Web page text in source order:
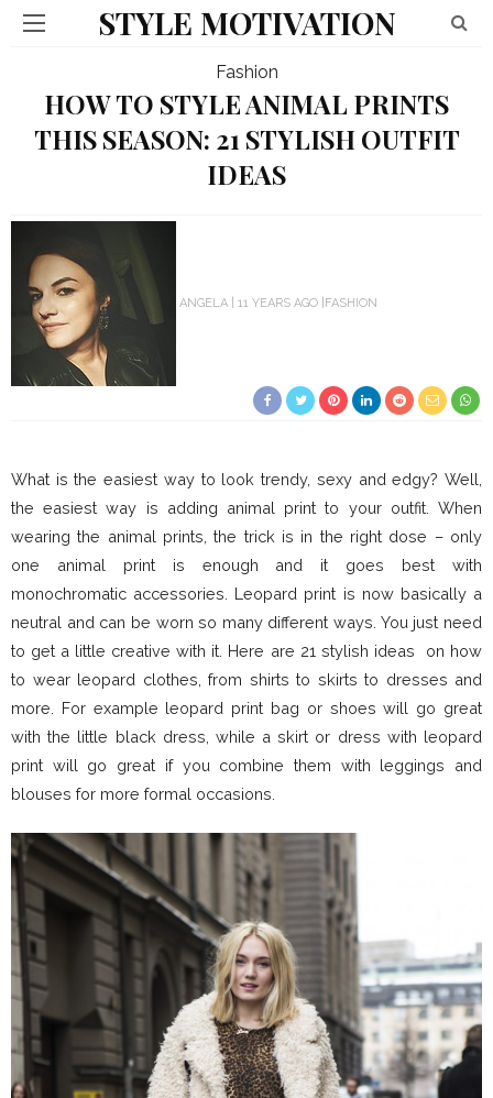
STYLE MOTIVATION
Fashion
HOW TO STYLE ANIMAL PRINTS
THIS SEASON: 21 STYLISH OUTFIT
IDEAS
ANGELA 11 YEARS AGO FASHION
What is the easiest way to look trendy, sexy and edgy? Well,
the easiest way is adding animal print to your outfit. When
wearing the animal prints, the trick is in the right dose – only
one animal print is enough and it goes best with
monochromatic accessories. Leopard print is now basically a
neutral and can be worn so many different ways. You just need
to get a little creative with it. Here are 21 stylish ideas on how
to wear leopard clothes, from shirts to skirts to dresses and
more. For example leopard print bag or shoes will go great
with the little black dress, while a skirt or dress with leopard
print will go great if you combine them with leggings and
blouses for more formal occasions.